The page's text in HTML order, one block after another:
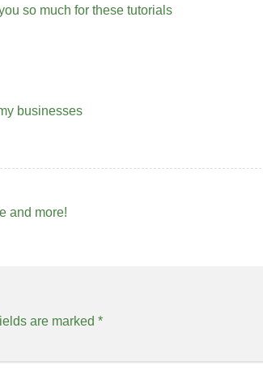
so much for these tutorials
businesses
and more!
are marked *